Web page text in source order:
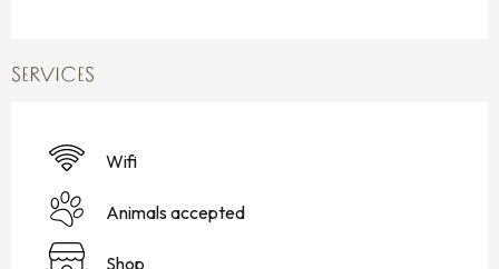
SERVICES
Wifi
Animals accepted
Shop